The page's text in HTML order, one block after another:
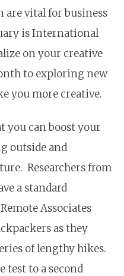
vital for business
is International
on your creative
to exploring new
you more creative.
you can boost your
outside and
Researchers from
a standard
Associates
as they
of lengthy hikes.
test to a second